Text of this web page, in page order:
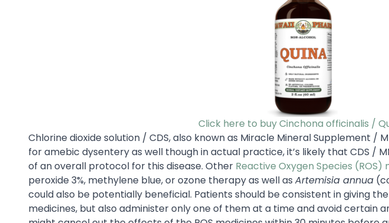
Click here to buy Cinchona officinalis /
Chlorine dioxide solution / CDS, also known as Miracle Mineral Supplement /
for amebic dysentery as well though in actual practice, it’s likely that CDS /
of an overall protocol for this disease. Other Reactive Oxygen Species (ROS)
peroxide 3%, methylene blue, or ozone therapy as well as Artemisia annua
could also be potentially beneficial. Patients should be consistent in giving
medicines, but also administer only one of them at a time and avoid certain